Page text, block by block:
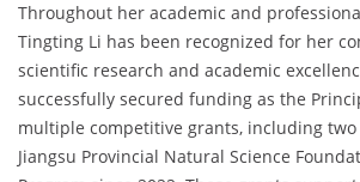
Throughout her academic and
Tingting Li has been recognized for her
scientific research and academic
successfully secured funding as the
multiple competitive grants, including
Jiangsu Provincial Natural Science